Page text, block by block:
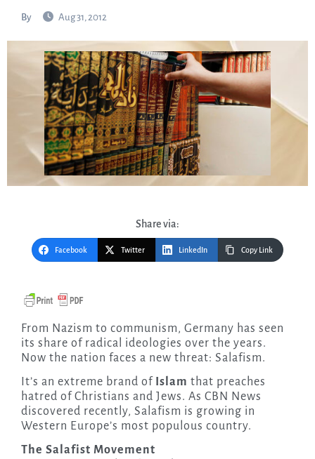
By Aug 31, 2012
Share via:
Facebook Twitter LinkedIn Copy Link
From Nazism to communism, Germany has seen
its share of radical ideologies over the years.
Now the nation faces a new threat: Salafism.
It’s an extreme brand ofIslam that preaches
hatred of Christians and Jews. As CBN News
discovered recently, Salafism is growing in
Western Europe’s most populous country.
The Salafist Movement